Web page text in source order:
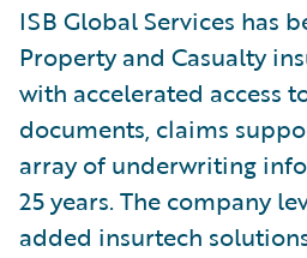
ISB Global Services has
Property and Casualty
with accelerated access
documents, claims
array of underwriting
25 years. The company
added insurtech